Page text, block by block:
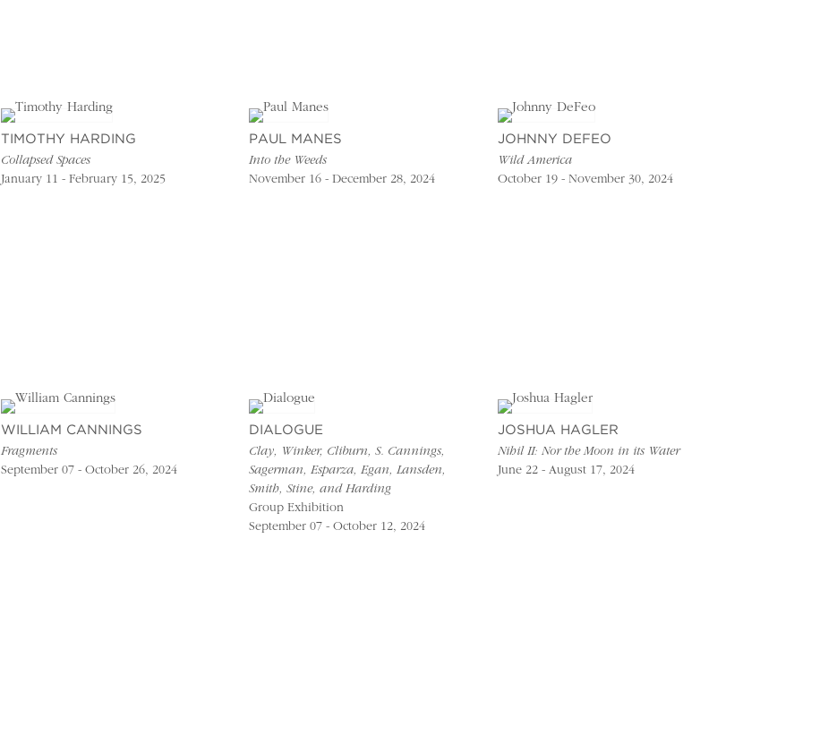
TIMOTHY HARDING
Collapsed Spaces
January 11 - February 15, 2025
PAUL MANES
Into the Weeds
November 16 - December 28, 2024
JOHNNY DEFEO
Wild America
October 19 - November 30, 2024
WILLIAM CANNINGS
Fragments
September 07 - October 26, 2024
DIALOGUE
Clay, Winker, Cliburn, S. Cannings,
Sagerman, Esparza, Egan, Lansden,
Smith, Stine, and Harding
Group Exhibition
September 07 - October 12, 2024
JOSHUA HAGLER
Nihil II: Nor the Moon in its Water
June 22 - August 17, 2024